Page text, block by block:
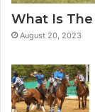
What Is
August 20, 2023